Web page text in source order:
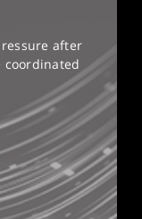
after
coordinated